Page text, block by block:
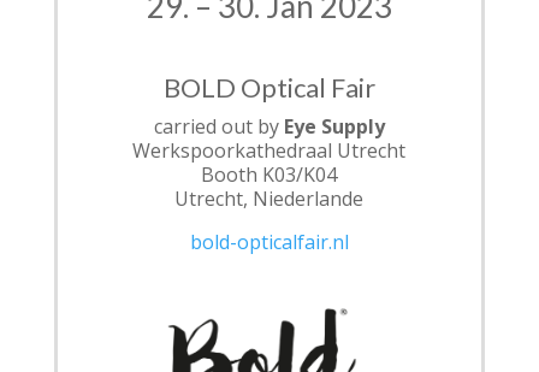
BOLD Optical Fair
carried out by Eye Supply
Werkspoorkathedraal Utrecht
Booth K03/K04
Utrecht, Niederlande
bold-opticalfair.nl